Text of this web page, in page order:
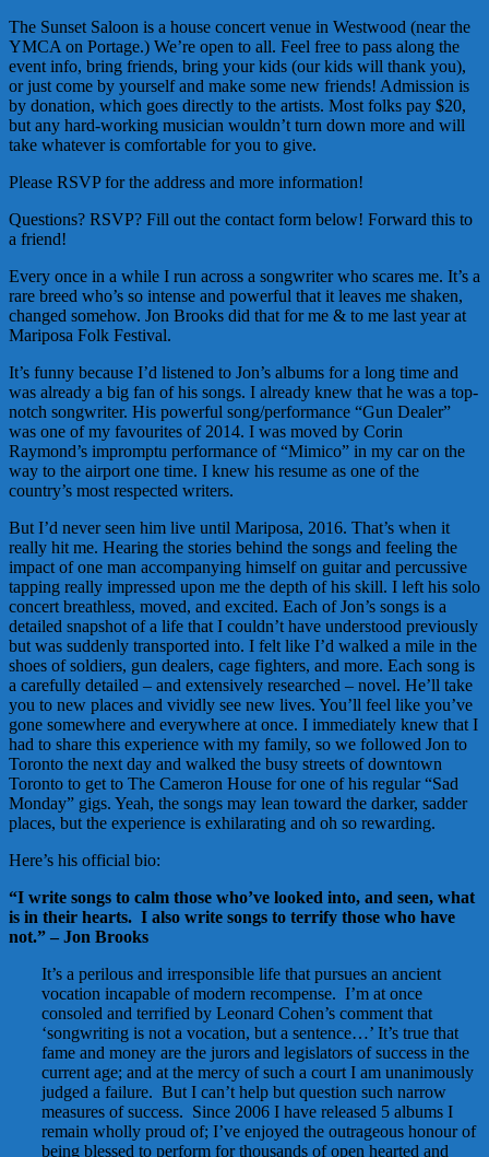
The Sunset Saloon is a house concert venue in Westwood (near the
YMCA on Portage.) We’re open to all. Feel free to pass along the
event info, bring friends, bring your kids (our kids will thank you),
or just come by yourself and make some new friends! Admission is
by donation, which goes directly to the artists. Most folks pay $20,
but any hard-working musician wouldn’t turn down more and will
take whatever is comfortable for you to give.
Please RSVP for the address and more information!
Questions? RSVP? Fill out the contact form below! Forward this to
a friend!
Every once in a while I run across a songwriter who scares me. It’s a
rare breed who’s so intense and powerful that it leaves me shaken,
changed somehow. Jon Brooks did that for me & to me last year at
Mariposa Folk Festival.
It’s funny because I’d listened to Jon’s albums for a long time and
was already a big fan of his songs. I already knew that he was a top-
notch songwriter. His powerful song/performance “Gun Dealer”
was one of my favourites of 2014. I was moved by Corin
Raymond’s impromptu performance of “Mimico” in my car on the
way to the airport one time. I knew his resume as one of the
country’s most respected writers.
But I’d never seen him live until Mariposa, 2016. That’s when it
really hit me. Hearing the stories behind the songs and feeling the
impact of one man accompanying himself on guitar and percussive
tapping really impressed upon me the depth of his skill. I left his solo
concert breathless, moved, and excited. Each of Jon’s songs is a
detailed snapshot of a life that I couldn’t have understood previously
but was suddenly transported into. I felt like I’d walked a mile in the
shoes of soldiers, gun dealers, cage fighters, and more. Each song is
a carefully detailed – and extensively researched – novel. He’ll take
you to new places and vividly see new lives. You’ll feel like you’ve
gone somewhere and everywhere at once. I immediately knew that I
had to share this experience with my family, so we followed Jon to
Toronto the next day and walked the busy streets of downtown
Toronto to get to The Cameron House for one of his regular “Sad
Monday” gigs. Yeah, the songs may lean toward the darker, sadder
places, but the experience is exhilarating and oh so rewarding.
Here’s his official bio:
“I write songs to calm those who’ve looked into, and seen, what
is in their hearts. I also write songs to terrify those who have
not.” – Jon Brooks
It’s a perilous and irresponsible life that pursues an ancient
vocation incapable of modern recompense. I’m at once
consoled and terrified by Leonard Cohen’s comment that
‘songwriting is not a vocation, but a sentence…’ It’s true that
fame and money are the jurors and legislators of success in the
current age; and at the mercy of such a court I am unanimously
judged a failure. But I can’t help but question such narrow
measures of success. Since 2006 I have released 5 albums I
remain wholly proud of; I’ve enjoyed the outrageous honour of
being blessed to perform for thousands of open hearted and